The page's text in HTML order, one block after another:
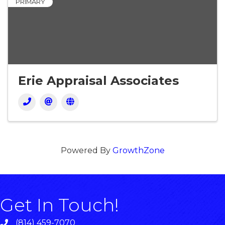
PRIMARY
Erie Appraisal Associates
Powered By GrowthZone
Get In Touch!
(814) 459-7070